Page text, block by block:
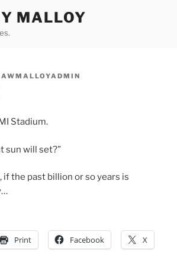
MALLOY
AWMALLOYADMIN
Stadium.
sun will set?”
if the past billion or so years is
Print Facebook X